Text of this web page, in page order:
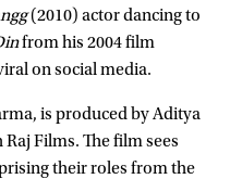
(2010) actor dancing to
from his 2004 film
on social media.
is produced by Aditya
Films. The film sees
their roles from the